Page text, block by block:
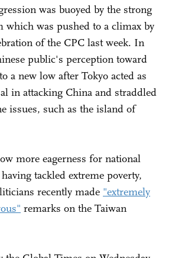
was buoyed by the strong
which was pushed to a climax by
of the CPC last week. In
public's perception toward
a new low after Tokyo acted as
in attacking China and straddled
issues, such as the island of
more eagerness for national
tackled extreme poverty,
recently made "extremely
remarks on the Taiwan